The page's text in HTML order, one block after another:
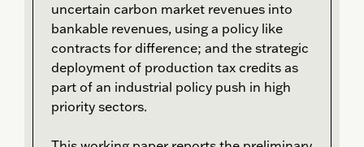
uncertain carbon market revenues into
bankable revenues, using a policy like
contracts for difference; and the strategic
deployment of production tax credits as
part of an industrial policy push in high
priority sectors.